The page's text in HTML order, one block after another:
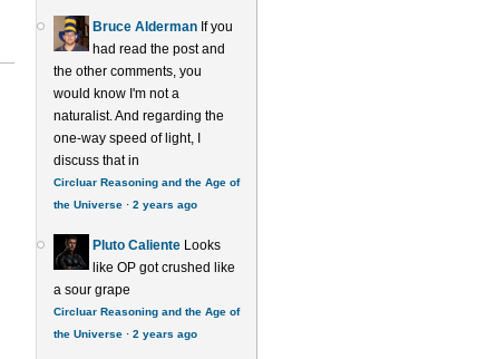
Bruce Alderman If you
had read the post and
the other comments, you
would know I'm not a
naturalist. And regarding the
one-way speed of light, I
discuss that in
Circluar Reasoning and the Age of
the Universe· 2 years ago
Pluto Caliente Looks
like OP got crushed like
a sour grape
Circluar Reasoning and the Age of
the Universe· 2 years ago